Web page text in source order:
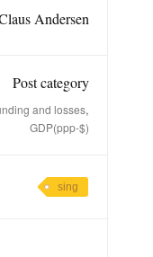
Andersen
Post category
and losses,
GDP(ppp-$)
sing